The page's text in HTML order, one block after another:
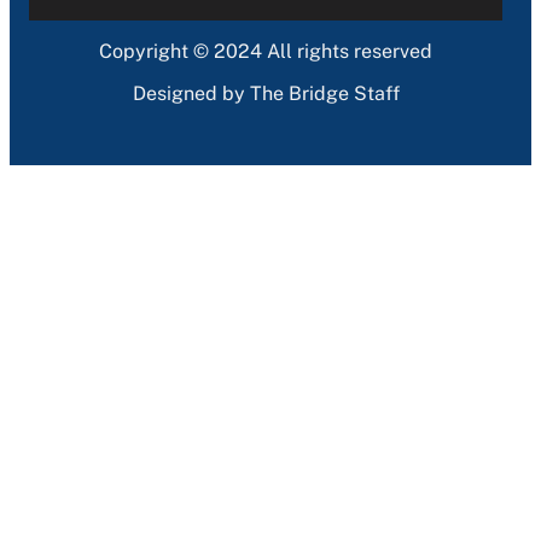
Copyright © 2024 All rights reserved
Designed by The Bridge Staff